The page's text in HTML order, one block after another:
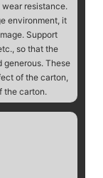
resistance.
environment, it
Support
so that the
generous. These
of the carton,
the carton.